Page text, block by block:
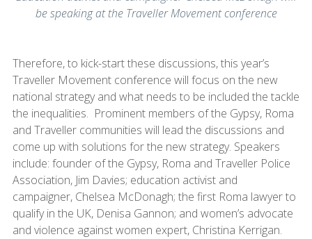
be speaking at the Traveller Movement conference
Therefore, to kick-start these discussions, this year’s
Traveller Movement conference will focus on the new
national strategy and what needs to be included the tackle
the inequalities. Prominent members of the Gypsy, Roma
and Traveller communities will lead the discussions and
come up with solutions for the new strategy. Speakers
include: founder of the Gypsy, Roma and Traveller Police
Association, Jim Davies; education activist and
campaigner, Chelsea McDonagh; the first Roma lawyer to
qualify in the UK, Denisa Gannon; and women’s advocate
and violence against women expert, Christina Kerrigan.